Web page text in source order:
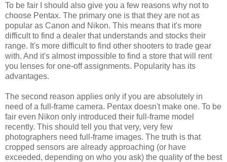
To be fair I should also give you a few reasons why not to
choose Pentax. The primary one is that they are not as
popular as Canon and Nikon. This means that it's more
difficult to find a dealer that understands and stocks their
range. It's more difficult to find other shooters to trade gear
with. And it's almost impossible to find a store that will rent
you lenses for one-off assignments. Popularity has its
advantages.
The second reason applies only if you are absolutely in
need of a full-frame camera. Pentax doesn't make one. To be
fair even Nikon only introduced their full-frame model
recently. This should tell you that very, very few
photographers need full-frame images. The truth is that
cropped sensors are already approaching (or have
exceeded, depending on who you ask) the quality of the best